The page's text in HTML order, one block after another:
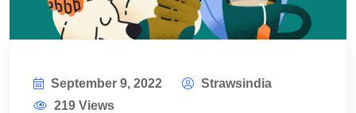
September 9, 2022
Strawsindia
219 Views